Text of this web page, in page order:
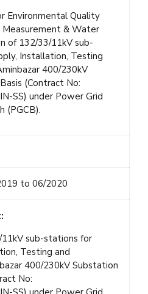
Environmental Quality
& Water
of 132/33/11kV sub-
Installation, Testing
400/230kV
(Contract No:
SS) under Power Grid
(PGCB).
to 06/2020
sub-stations for
Testing and
400/230kV Substation
No: